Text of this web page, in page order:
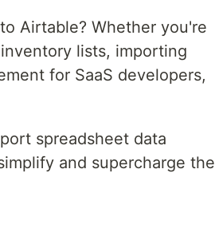
Airtable? Whether you're
lists, importing
for SaaS developers,
spreadsheet data
and supercharge the